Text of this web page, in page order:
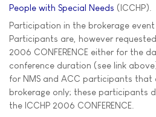
People with Special Needs (ICCHP).
Participation in the brokerage event
Participants are, however
2006 CONFERENCE either for the
conference duration (see link
for NMS and ACC participants that
brokerage only; these participants
the ICCHP 2006 CONFERENCE.